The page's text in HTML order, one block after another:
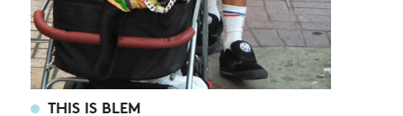
THIS IS BLEM